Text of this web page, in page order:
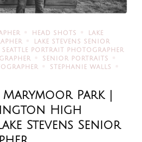
HEAD SHOTS
LAKE
LAKE STEVENS SENIOR
SEATTLE PORTRAIT PHOTOGRAPHER
SENIOR PORTRAITS
STEPHANIE WALLS
Marymoor Park |
High
Stevens Senior